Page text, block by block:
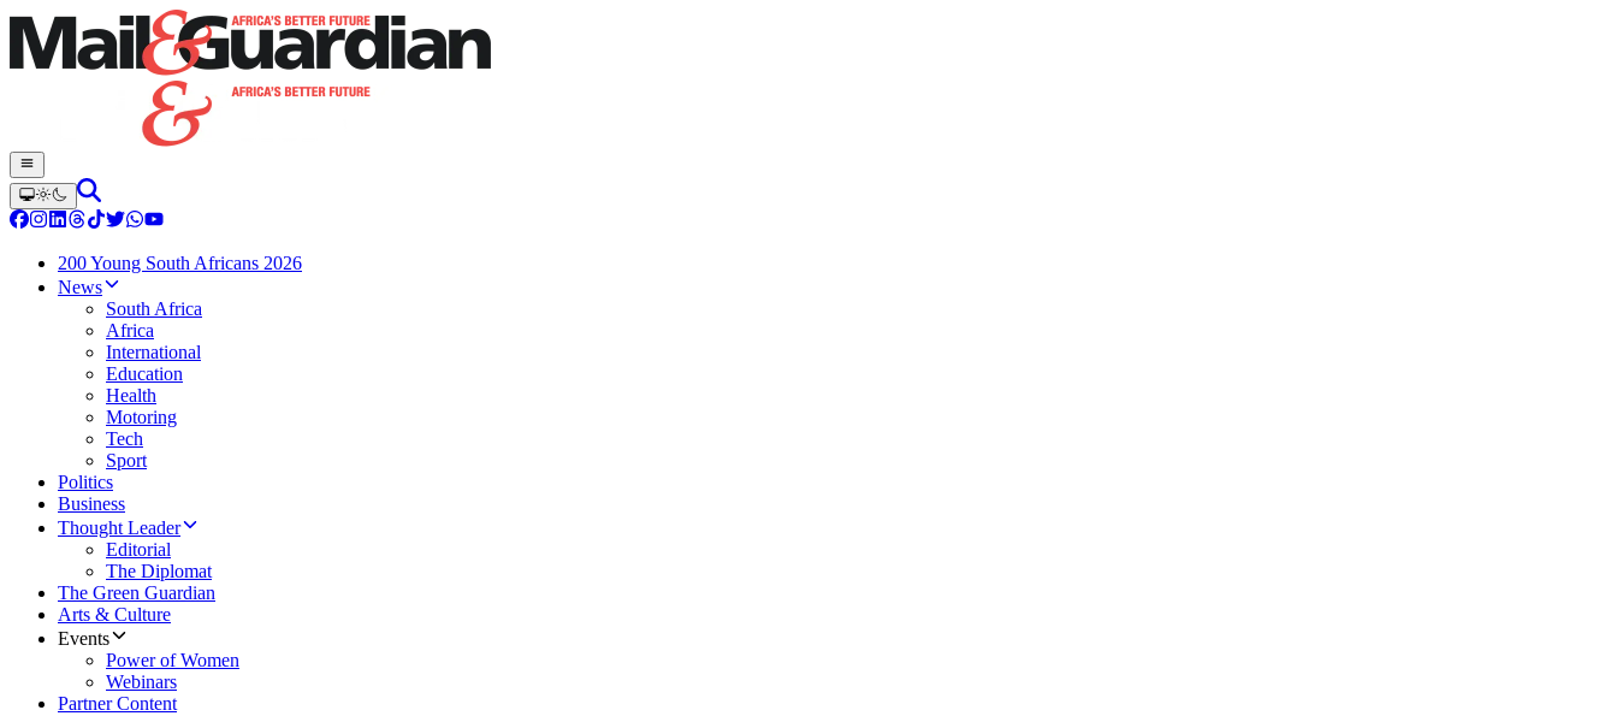
200 Young South Africans 2026
News
South Africa
Africa
International
Education
Health
Motoring
Tech
Sport
Politics
Business
Thought Leader
Editorial
The Diplomat
The Green Guardian
Arts & Culture
Events
Power of Women
Webinars
Partner Content